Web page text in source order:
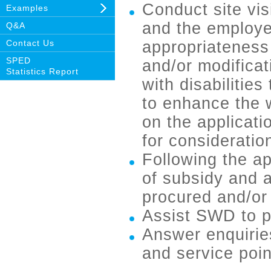
Examples
Q&A
Contact Us
SPED
Statistics Report
Conduct site
and the
and/or
with disabilities
to enhance the
on the
for
Following the
of subsidy and
procured and/
Assist SWD to
Answer
and service